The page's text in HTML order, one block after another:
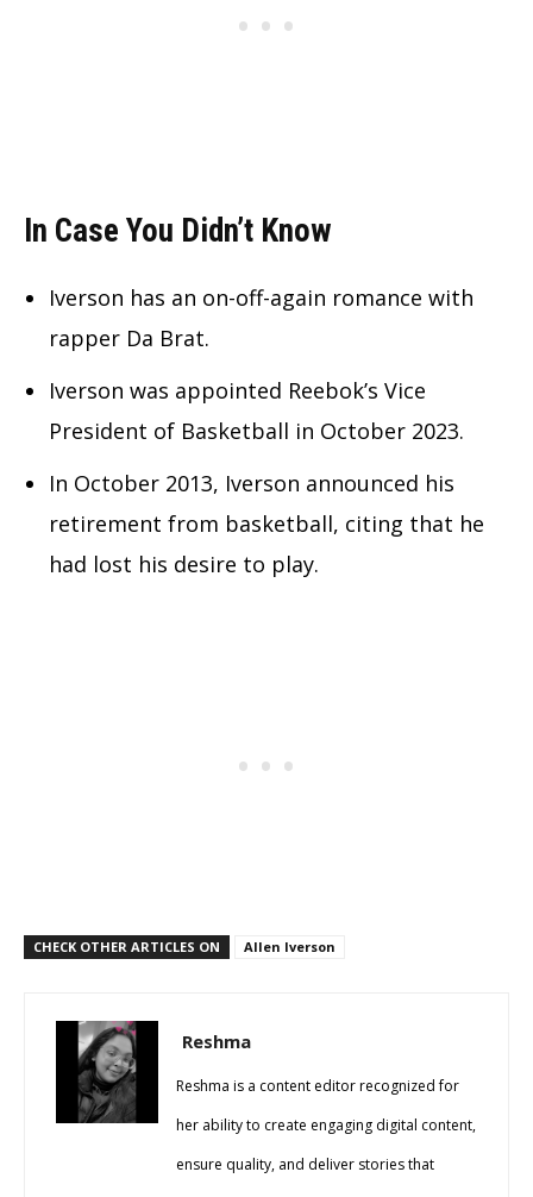
In Case You Didn’t Know
Iverson has an on-off-again romance with
rapper Da Brat.
Iverson was appointed Reebok’s Vice
President of Basketball in October 2023.
In October 2013, Iverson announced his
retirement from basketball, citing that he
had lost his desire to play.
CHECK OTHER ARTICLES ON Allen Iverson
Reshma
Reshma is a content editor recognized for
her ability to create engaging digital content,
ensure quality, and deliver stories that